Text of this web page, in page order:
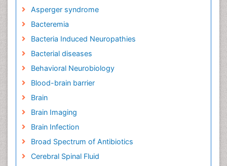
Asperger syndrome
Bacteremia
Bacteria Induced Neuropathies
Bacterial diseases
Behavioral Neurobiology
Blood-brain barrier
Brain
Brain Imaging
Brain Infection
Broad Spectrum of Antibiotics
Cerebral Spinal Fluid